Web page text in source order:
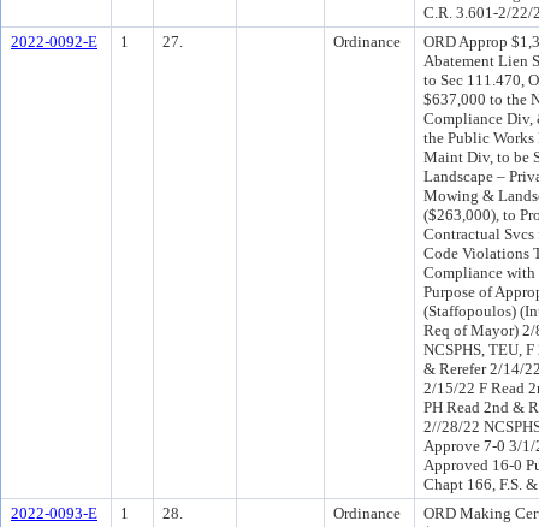
C.R. 3.601-2/22/
2022-0092-E
1 27. Ordinance
ORD Approp
Abatement Lien
to Sec 111.470,
$637,000 to the
Compliance Div,
the Public
Maint Div, to be
Landscape –
Mowing &
($263,000), to
Contractual
Code Violations
Compliance with
Purpose of
(Staffopoulos)
Req of Mayor)
NCSPHS, TEU,
& Rerefer 2/14/
2/15/22 F Read
PH Read 2nd &
2//28/22
Approve 7-0 3/1/
Approved 16-0
Chapt 166, F.S.
2022-0093-E
1 28. Ordinance
ORD Making